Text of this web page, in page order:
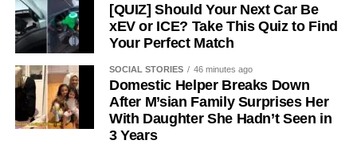
[QUIZ] Should Your Next Car Be
xEV or ICE? Take This Quiz to Find
Your Perfect Match
SOCIAL STORIES 46 minutes ago
Domestic Helper Breaks Down
After M’sian Family Surprises Her
With Daughter She Hadn’t Seen in
3 Years